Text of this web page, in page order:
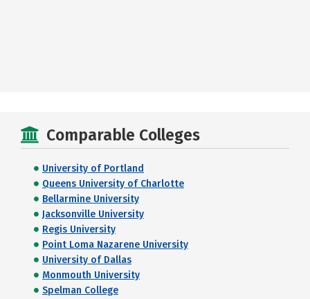
Comparable Colleges
University of Portland
Queens University of Charlotte
Bellarmine University
Jacksonville University
Regis University
Point Loma Nazarene University
University of Dallas
Monmouth University
Spelman College